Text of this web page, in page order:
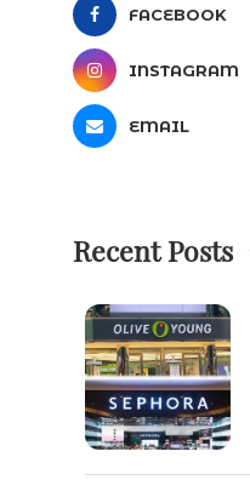
FACEBOOK
INSTAGRAM
EMAIL
Recent Posts